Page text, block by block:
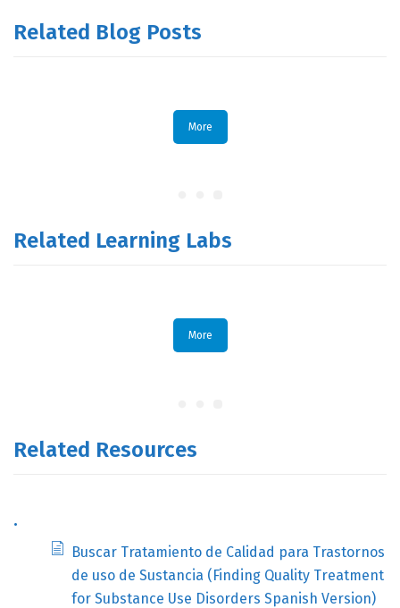
Related Blog Posts
More
Related Learning Labs
More
Related Resources
.
Buscar Tratamiento de Calidad para Trastornos
de uso de Sustancia (Finding Quality Treatment
for Substance Use Disorders Spanish Version)